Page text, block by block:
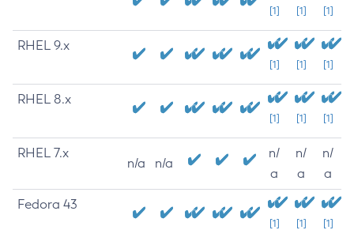
[1] [1] [1]
RHEL 9.x
[1] [1] [1]
RHEL 8.x
[1] [1] [1]
RHEL 7.x
n/a n/a
n/
a
n/
a
n/
a
Fedora 43
[1] [1] [1]